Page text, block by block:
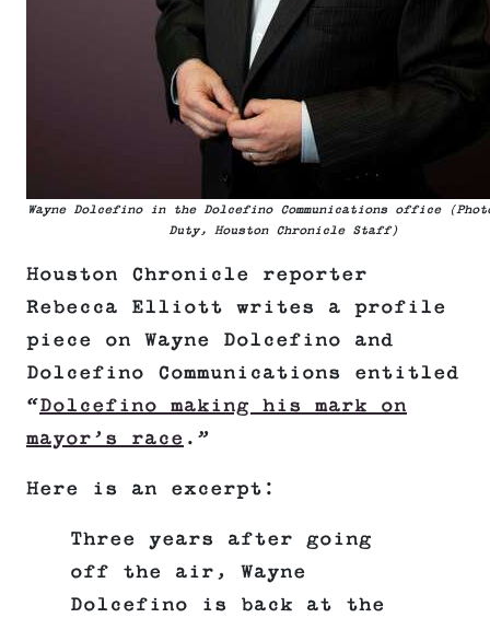
Wayne Dolcefino in the Dolcefino Communications office
Duty, Houston Chronicle Staff)
Houston Chronicle reporter
Rebecca Elliott writes a profile
piece on Wayne Dolcefino and
Dolcefino Communications entitled
“Dolcefino making his mark on
mayor’s race .”
Here is an excerpt:
Three years after going
off the air, Wayne
Dolcefino is back at the